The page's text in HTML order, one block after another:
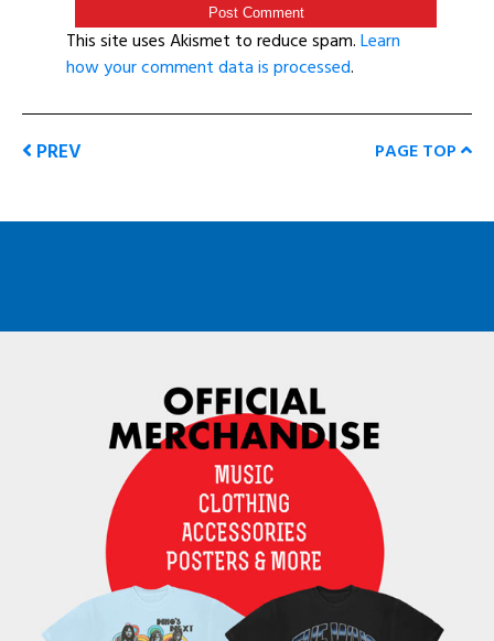
This site uses Akismet to reduce spam.Learn
how your comment data is processed.
PREV PAGE TOP